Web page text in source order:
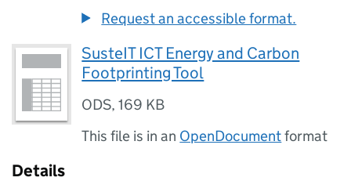
Request an accessible format.
SusteIT ICT Energy and Carbon
Footprinting Tool
ODS,169 KB
This file is in an OpenDocumentformat
Details